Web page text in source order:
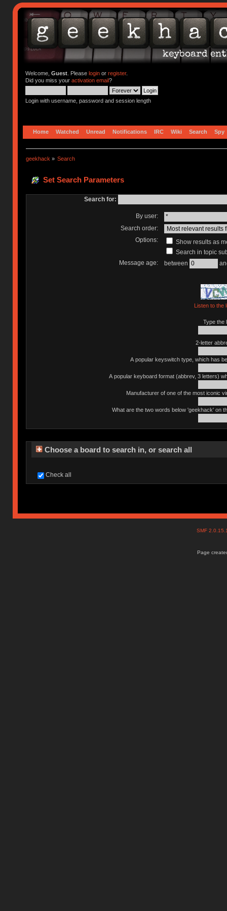
Welcome, Guest. Please loginor register.
Did you miss your activation email?
Login with username, password and session length
Home Watched Unread Notifications IRC Wiki Search Spy
geekhack » Search
Set Search Parameters
Search for:
By user:
Search order:
Options:
Show results as
Search in topic
Message age:
between
Listen to the
Type the
2-letter
A popular keyswitch type, which has
A popular keyboard format (abbrev, 3 letters)
Manufacturer of one of the most iconic
What are the two words below 'geekhack' on
Choose a board to search in, or search all
Check all
SMF
Page